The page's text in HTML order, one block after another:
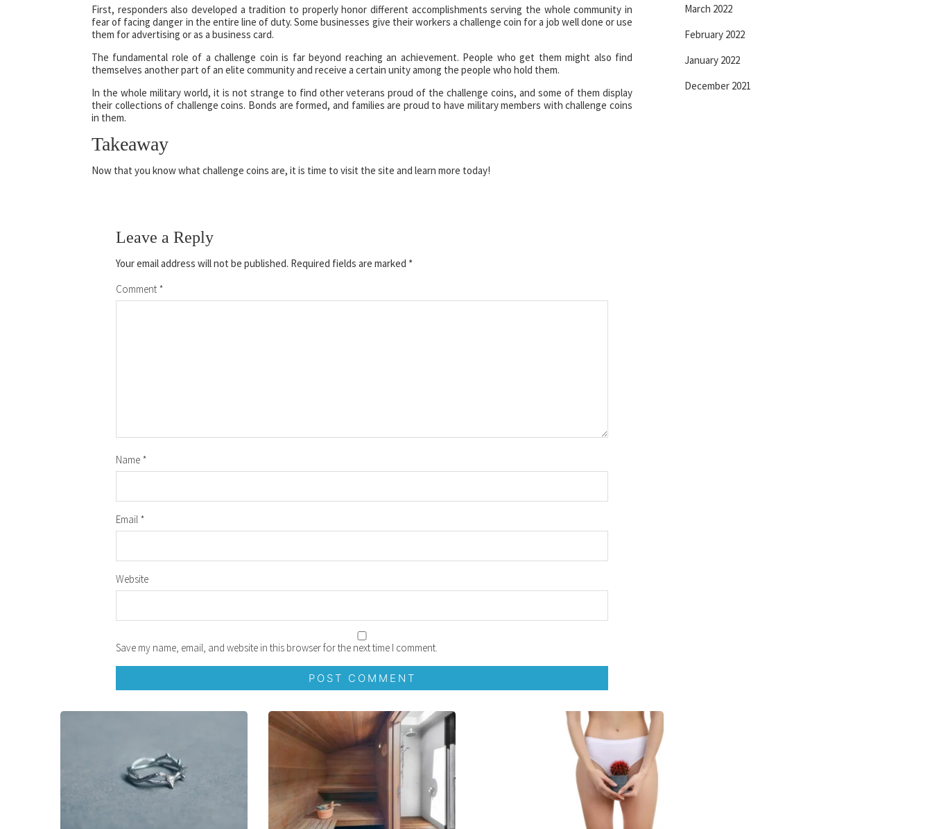
First, responders also developed a tradition to properly honor different accomplishments serving the whole community in
fear of facing danger in the entire line of duty. Some businesses give their workers a challenge coin for a job well done or use
them for advertising or as a business card.
The fundamental role of a challenge coin is far beyond reaching an achievement. People who get them might also find
themselves another part of an elite community and receive a certain unity among the people who hold them.
In the whole military world, it is not strange to find other veterans proud of the challenge coins, and some of them display
their collections of challenge coins. Bonds are formed, and families are proud to have military members with challenge coins
in them.
Takeaway
Now that you know what challenge coins are, it is time to visit the site and learn more today!
Leave a Reply
Your email address will not be published. Required fields are marked *
Comment *
Name *
Email *
Website
Save my name, email, and website in this browser for the next time I comment.
March 2022
February 2022
January 2022
December 2021